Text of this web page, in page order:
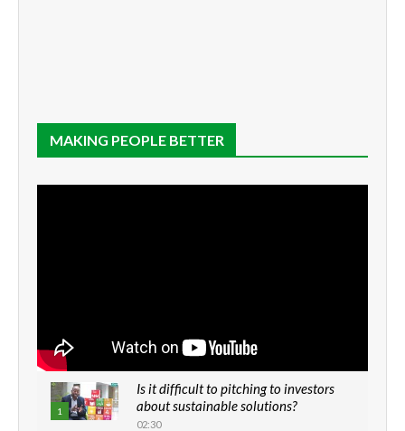
MAKING PEOPLE BETTER
1
Is it difficult to pitching to investors
about sustainable solutions?
02:30